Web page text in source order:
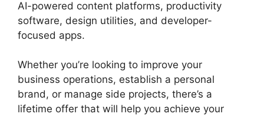
AI-powered content platforms, productivity
software, design utilities, and developer-
focused apps.
Whether you’re looking to improve your
business operations, establish a personal
brand, or manage side projects, there’s a
lifetime offer that will help you achieve your